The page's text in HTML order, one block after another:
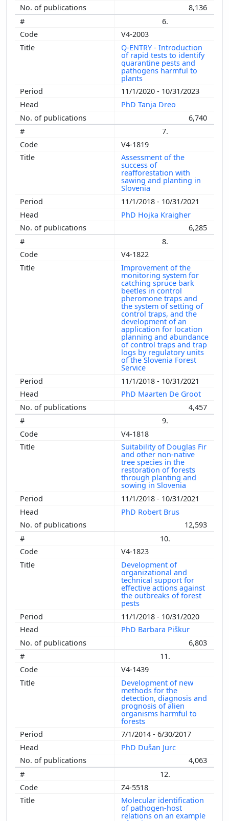
8,136
6.
V4-2003
Q-ENTRY - Introduction
of rapid tests to identify
quarantine pests and
pathogens harmful to
plants
11/1/2020 - 10/31/2023
PhD Tanja Dreo
6,740
7.
V4-1819
Assessment of the
success of
reafforestation with
sawing and planting in
Slovenia
11/1/2018 - 10/31/2021
PhD Hojka Kraigher
6,285
8.
V4-1822
Improvement of the
monitoring system for
catching spruce bark
beetles in control
pheromone traps and
the system of setting of
control traps, and the
development of an
application for location
planning and abundance
of control traps and trap
logs by regulatory units
of the Slovenia Forest
Service
11/1/2018 - 10/31/2021
PhD Maarten De Groot
4,457
9.
V4-1818
Suitability of Douglas Fir
and other non-native
tree species in the
restoration of forests
through planting and
sowing in Slovenia
11/1/2018 - 10/31/2021
PhD Robert Brus
12,593
10.
V4-1823
Development of
organizational and
technical support for
effective actions against
the outbreaks of forest
pests
11/1/2018 - 10/31/2020
PhD Barbara Piškur
6,803
11.
V4-1439
Development of new
methods for the
detection, diagnosis and
prognosis of alien
organisms harmful to
forests
7/1/2014 - 6/30/2017
PhD Dušan Jurc
4,063
12.
Z4-5518
Molecular identification
of pathogen-host
relations on an example